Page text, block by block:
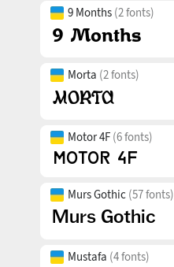
9 Months (2 fonts)
Morta (2 fonts)
Motor 4F (6 fonts)
Murs Gothic (57 fonts)
Mustafa (4 fonts)